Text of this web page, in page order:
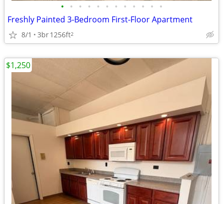
• • • • • • • • • • • •
Freshly Painted 3-Bedroom First-Floor Apartment
8/1 3br1256ft2
$1,250